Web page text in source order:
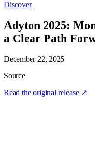
Discover
Adyton 2025:
a Clear Path
December 22, 2025
Source
Read the original release ↗